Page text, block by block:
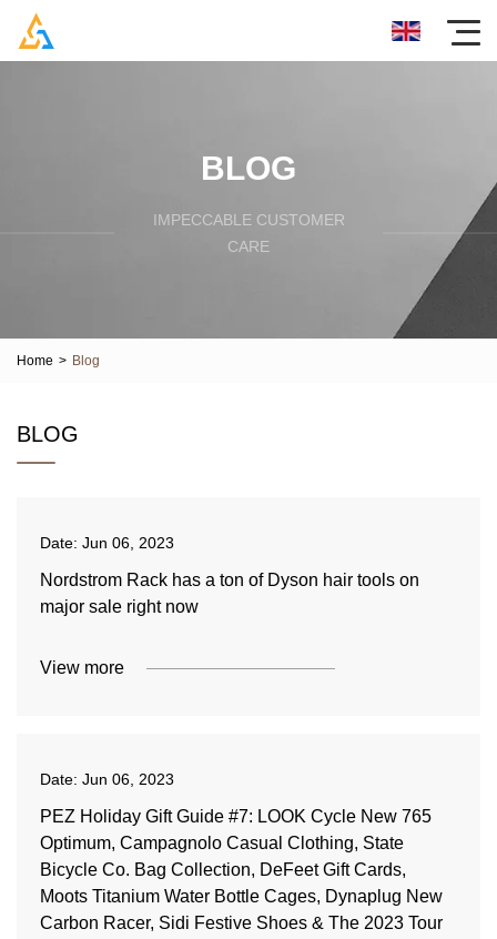
BLOG
IMPECCABLE CUSTOMER
CARE
Home > Blog
BLOG
Date: Jun 06, 2023
Nordstrom Rack has a ton of Dyson hair tools on
major sale right now
View more
Date: Jun 06, 2023
PEZ Holiday Gift Guide #7: LOOK Cycle New 765
Optimum, Campagnolo Casual Clothing, State
Bicycle Co. Bag Collection, DeFeet Gift Cards,
Moots Titanium Water Bottle Cages, Dynaplug New
Carbon Racer, Sidi Festive Shoes & The 2023 Tour